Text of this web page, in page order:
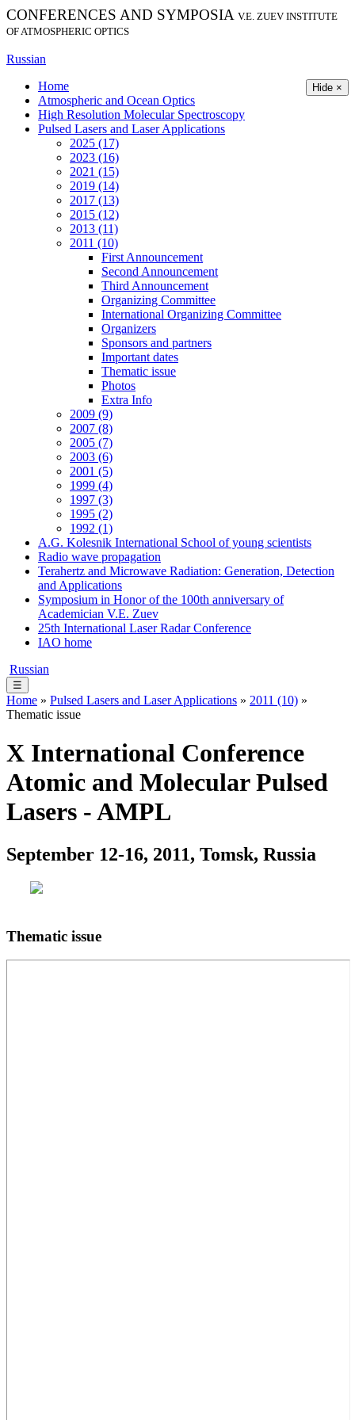
CONFERENCES AND SYMPOSIA V.E. ZUEV INSTITUTE
OF ATMOSPHERIC OPTICS
Russian
Hide ×
Home
Atmospheric and Ocean Optics
High Resolution Molecular Spectroscopy
Pulsed Lasers and Laser Applications
2025 (17)
2023 (16)
2021 (15)
2019 (14)
2017 (13)
2015 (12)
2013 (11)
2011 (10)
First Announcement
Second Announcement
Third Announcement
Organizing Committee
International Organizing Committee
Organizers
Sponsors and partners
Important dates
Thematic issue
Photos
Extra Info
2009 (9)
2007 (8)
2005 (7)
2003 (6)
2001 (5)
1999 (4)
1997 (3)
1995 (2)
1992 (1)
A.G. Kolesnik International School of young scientists
Radio wave propagation
Terahertz and Microwave Radiation: Generation, Detection
and Applications
Symposium in Honor of the 100th anniversary of
Academician V.E. Zuev
25th International Laser Radar Conference
IAO home
Russian
☰
Home » Pulsed Lasers and Laser Applications » 2011 (10) »
Thematic issue
X International Conference
Atomic and Molecular Pulsed
Lasers - AMPL
September 12-16, 2011, Tomsk, Russia
Thematic issue